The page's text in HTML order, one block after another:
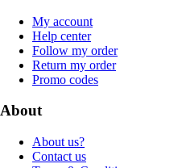
My account
Help center
Follow my order
Return my order
Promo codes
About
About us?
Contact us